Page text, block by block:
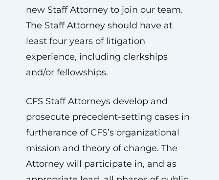
new Staff Attorney to join our team.
The Staff Attorney should have at
least four years of litigation
experience, including clerkships
and/or fellowships.
CFS Staff Attorneys develop and
prosecute precedent-setting cases in
furtherance of CFS’s organizational
mission and theory of change. The
Attorney will participate in, and as